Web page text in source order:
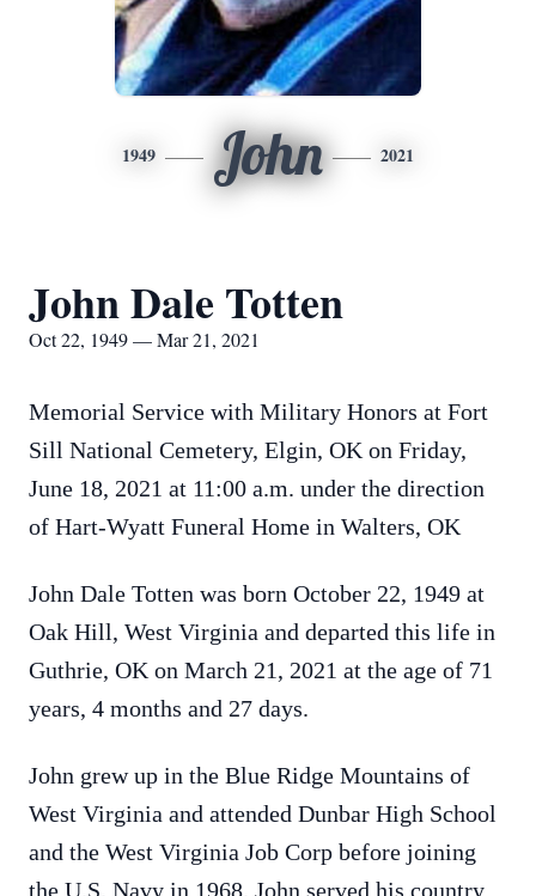
1949 John 2021
John Dale Totten
Oct 22, 1949 — Mar 21, 2021
Memorial Service with Military Honors at Fort
Sill National Cemetery, Elgin, OK on Friday,
June 18, 2021 at 11:00 a.m. under the direction
of Hart-Wyatt Funeral Home in Walters, OK
John Dale Totten was born October 22, 1949 at
Oak Hill, West Virginia and departed this life in
Guthrie, OK on March 21, 2021 at the age of 71
years, 4 months and 27 days.
John grew up in the Blue Ridge Mountains of
West Virginia and attended Dunbar High School
and the West Virginia Job Corp before joining
the U.S. Navy in 1968. John served his country